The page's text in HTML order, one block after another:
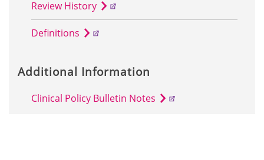
Review History
Definitions
Additional Information
Clinical Policy Bulletin Notes